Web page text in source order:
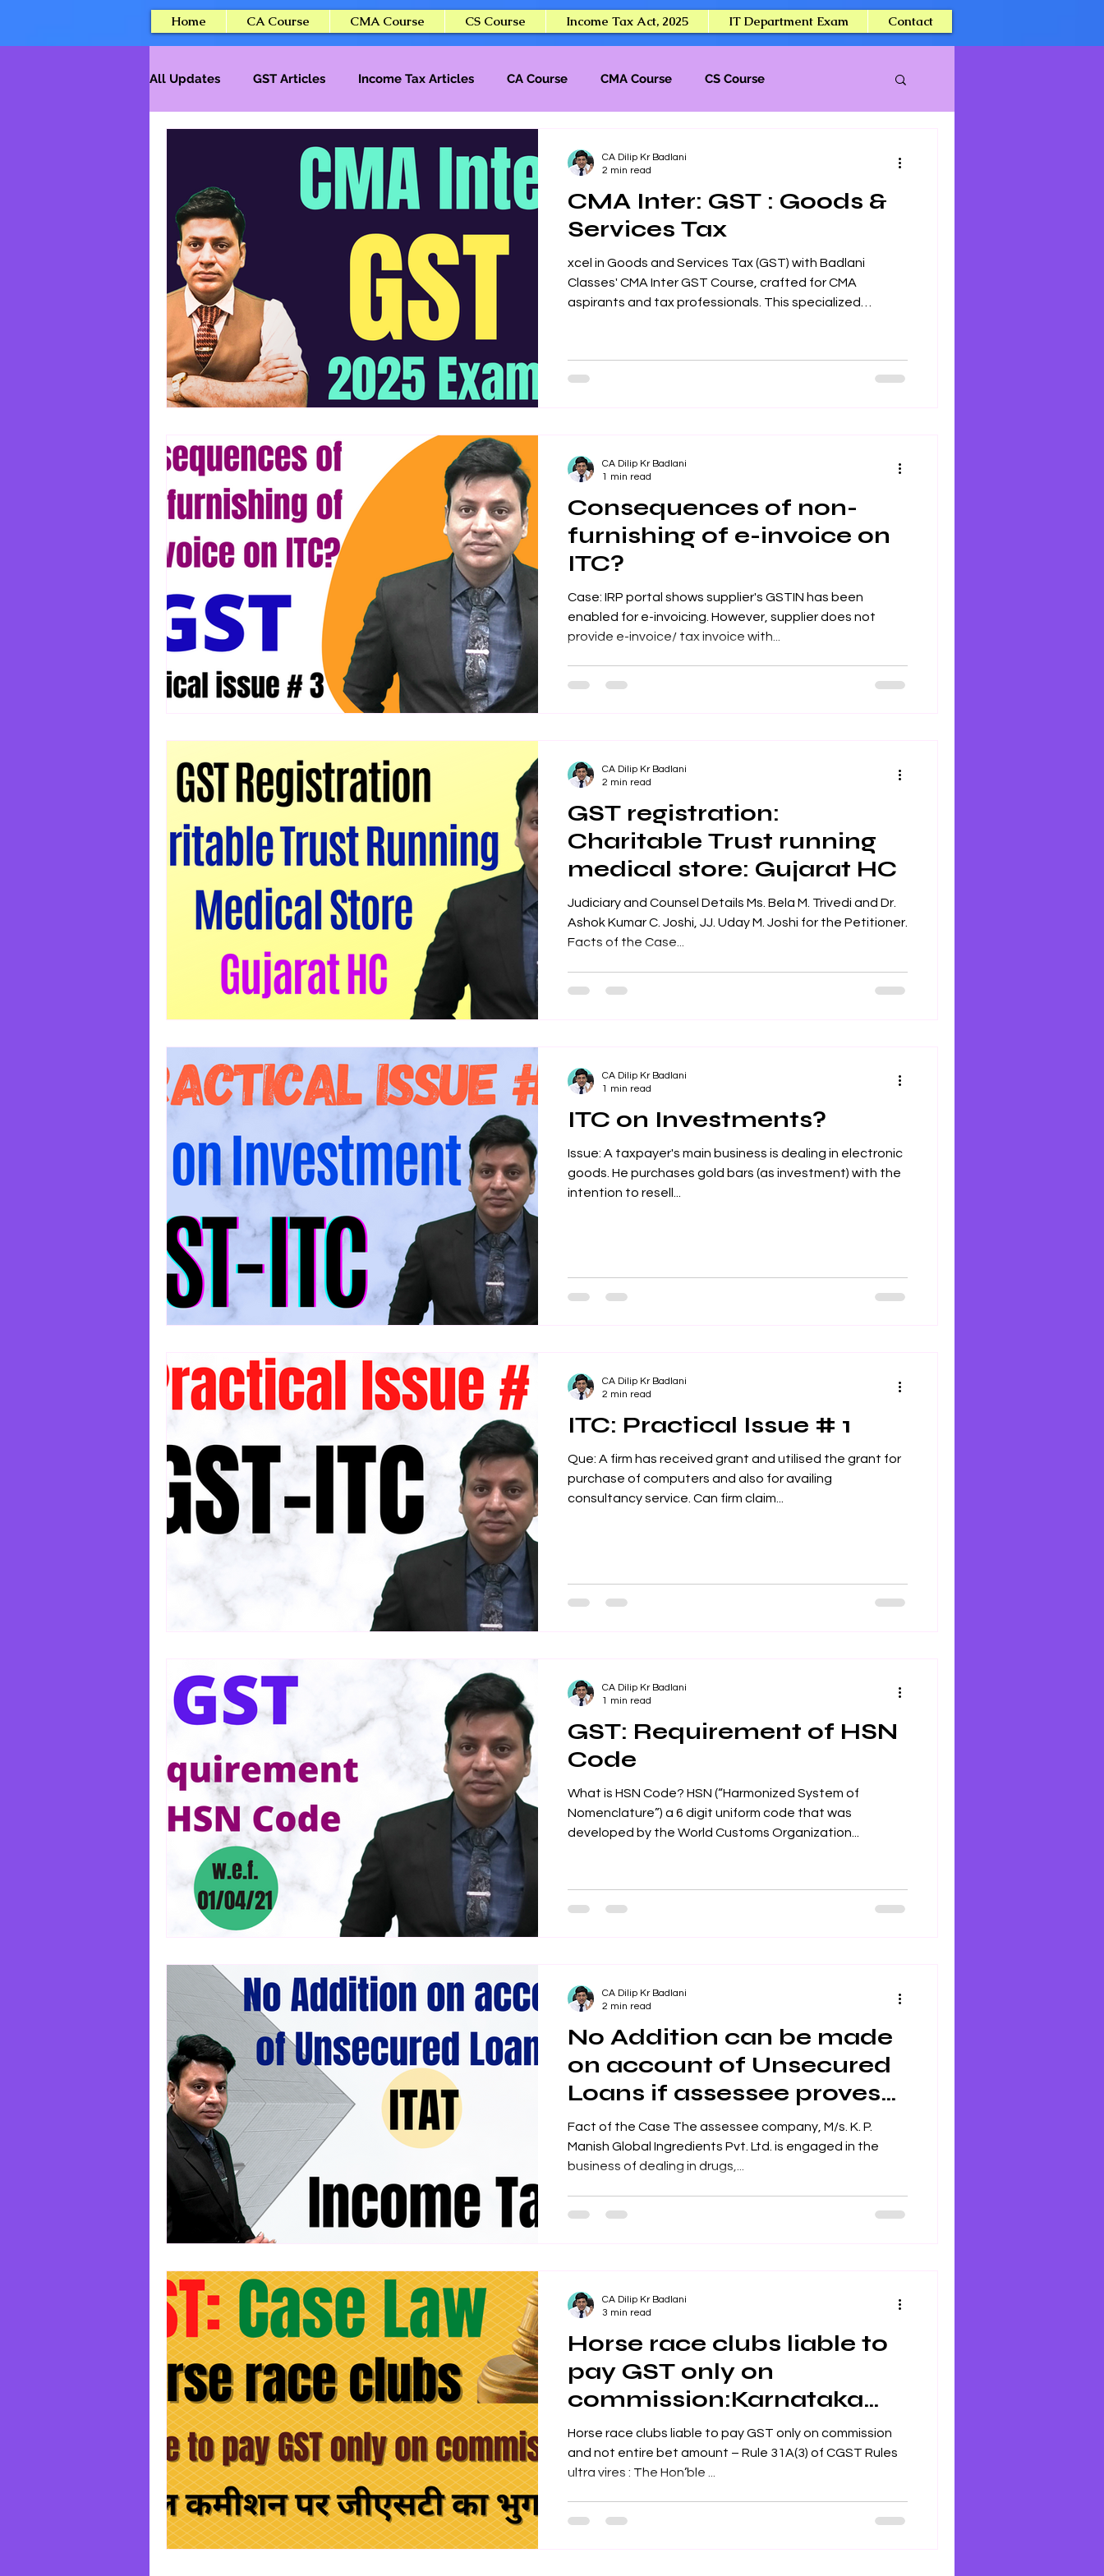
Home CA Course CMA Course CS Course Income Tax Act, 2025 IT Department Exam Contact
All Updates GST Articles Income Tax Articles CA Course CMA Course CS Course
Tax Professional Courses CA Final
CMA Inter: GST : Goods &
Services Tax
xcel in Goods and Services Tax (GST) with Badlani
Classes' CMA Inter GST Course, crafted for CMA
aspirants and tax professionals. This specialized
strong foundation for the CMA Intermediate exam.
Taught by expert faculty with extensive industry
CA Dilip Kr Badlani
2 min read
Consequences of non-
furnishing of e-invoice on
ITC?
Case: IRP portal shows supplier's GSTIN has been
enabled for e-invoicing. However, supplier does not
provide e-invoice/ tax invoice with...
CA Dilip Kr Badlani
1 min read
GST registration:
Charitable Trust running
medical store: Gujarat HC
Judiciary and Counsel Details Ms. Bela M. Trivedi and Dr.
Ashok Kumar C. Joshi, JJ. Uday M. Joshi for the Petitioner.
Facts of the Case...
CA Dilip Kr Badlani
2 min read
ITC on Investments?
Issue: A taxpayer's main business is dealing in electronic
goods. He purchases gold bars (as investment) with the
intention to resell...
CA Dilip Kr Badlani
1 min read
ITC: Practical Issue # 1
Que: A firm has received grant and utilised the grant for
purchase of computers and also for availing
consultancy service. Can firm claim...
CA Dilip Kr Badlani
2 min read
GST: Requirement of HSN
Code
What is HSN Code? HSN (“Harmonized System of
Nomenclature”) a 6 digit uniform code that was
developed by the World Customs Organization...
CA Dilip Kr Badlani
1 min read
No Addition can be made
on account of Unsecured
Loans if assessee proves
genuineness: ITAT
Fact of the Case The assessee company, M/s. K. P.
Manish Global Ingredients Pvt. Ltd. is engaged in the
business of dealing in drugs,...
CA Dilip Kr Badlani
2 min read
Horse race clubs liable to
pay GST only on
commission:Karnataka
High Court
Horse race clubs liable to pay GST only on commission
and not entire bet amount – Rule 31A(3) of CGST Rules
ultra vires : The Hon’ble ...
CA Dilip Kr Badlani
3 min read